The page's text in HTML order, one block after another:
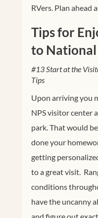
RVers. Plan ahead
Tips for
to National
#13 Start at the
Tips
Upon arriving you
NPS visitor center
park. That would
done your
getting
to a great visit.
conditions
have the uncanny